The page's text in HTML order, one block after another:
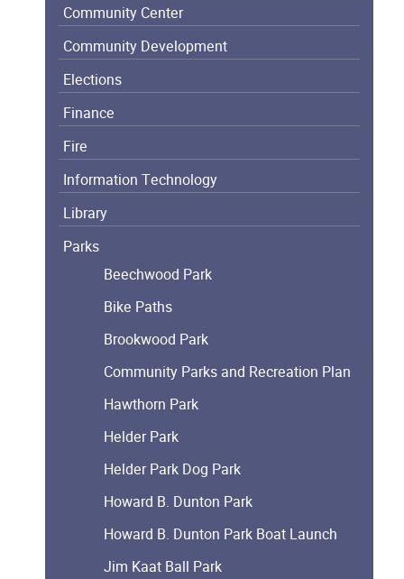
Community Center
Community Development
Elections
Finance
Fire
Information Technology
Library
Parks
Beechwood Park
Bike Paths
Brookwood Park
Community Parks and Recreation Plan
Hawthorn Park
Helder Park
Helder Park Dog Park
Howard B. Dunton Park
Howard B. Dunton Park Boat Launch
Jim Kaat Ball Park